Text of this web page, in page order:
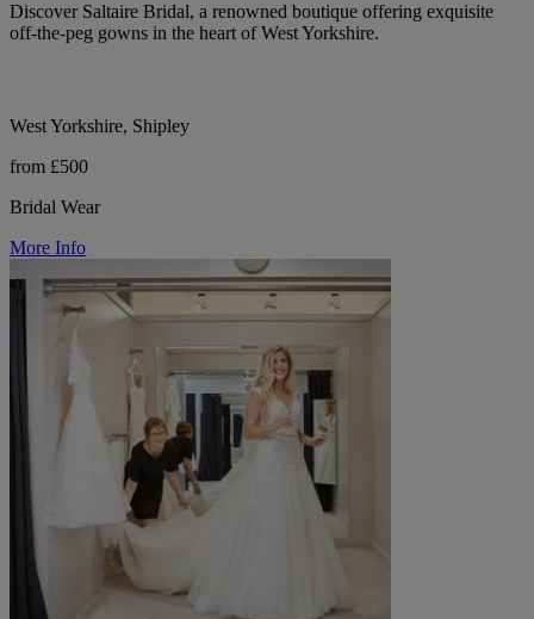
Discover Saltaire Bridal, a renowned boutique offering exquisite
off-the-peg gowns in the heart of West Yorkshire.
West Yorkshire, Shipley
from £500
Bridal Wear
More Info